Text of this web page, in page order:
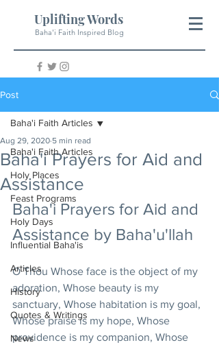
Uplifting Words
Baha'i Faith Inspired Blog
Post
Baha'i Faith Articles
Holy Places
Feast Programs
Holy Days
Influential Baha'is
Articles
History
Quotes & Writings
News
Baha'i Faith Articles
Baha'i Prayers for Aid and
Assistance
Aug 29, 2020 5 min read
Baha'i Prayers for Aid and
Assistance by Baha'u'llah
O Thou Whose face is the object of my
adoration, Whose beauty is my
sanctuary, Whose habitation is my goal,
Whose praise is my hope, Whose
providence is my companion, Whose